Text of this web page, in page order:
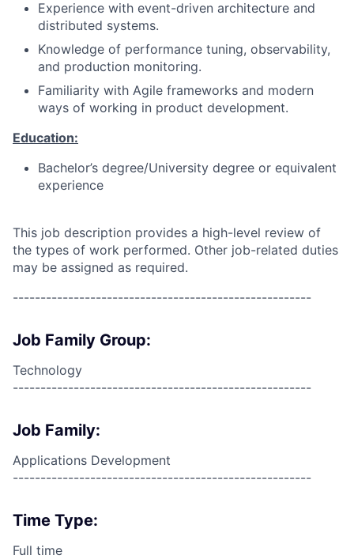
Experience with event-driven architecture and
distributed systems.
Knowledge of performance tuning, observability,
and production monitoring.
Familiarity with Agile frameworks and modern
ways of working in product development.
Education:
Bachelor’s degree/University degree or equivalent
experience
This job description provides a high-level review of
the types of work performed. Other job-related duties
may be assigned as required.
------------------------------------------------------
Job Family Group:
Technology
------------------------------------------------------
Job Family:
Applications Development
------------------------------------------------------
Time Type:
Full time